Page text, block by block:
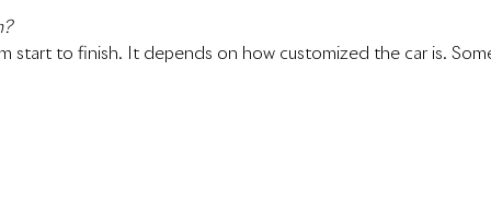
start to finish. It depends on how customized the car is.